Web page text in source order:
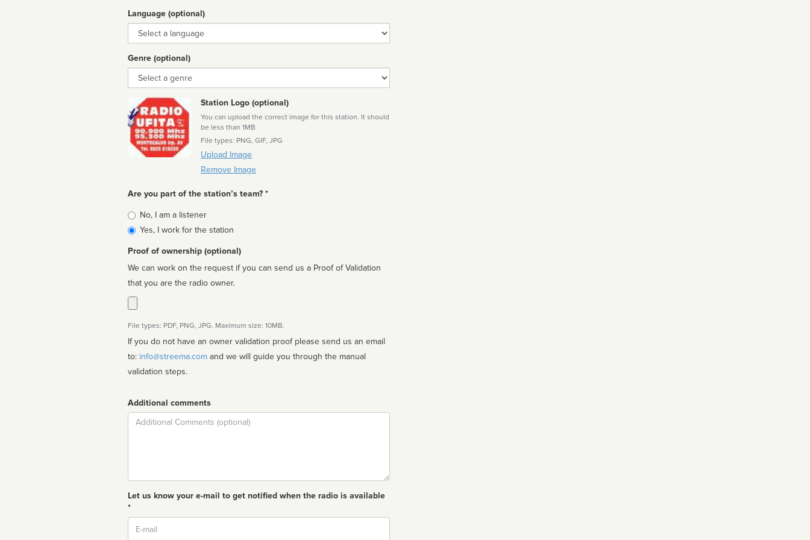
Language (optional)
Language
Genre (optional)
Genre
Station Logo (optional)
You can upload the correct image for this station. It should
be less than 1MB
File types: PNG, GIF, JPG
Upload Image
Remove Image
Are you part of the station’s team? *
Is
affiliated
No, I am a listener
Yes, I work for the station
Proof of ownership (optional)
We can work on the request if you can send us a Proof of Validation
that you are the radio owner.
File types: PDF, PNG, JPG. Maximum size: 10MB.
If you do not have an owner validation proof please send us an email
to: info@streema.com
validation steps.
Additional comments
Comment
Let us know your e-mail to get notified when the radio is available
*
Email